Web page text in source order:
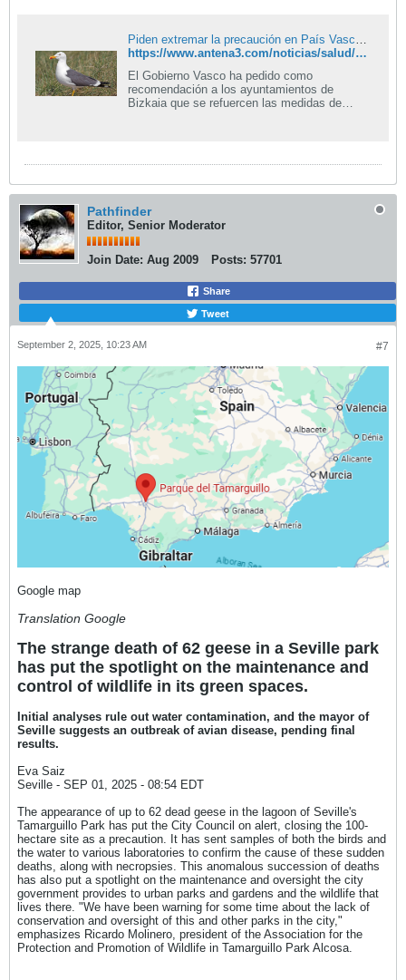
Piden extremar la precaución en País Vasco tras detectar casos de gripe aviar
https://www.antena3.com/noticias/salud/piden-extremar-precaucion-pais-vasco-detectar-casos-gripe-aviar_2025090168b5653b3496e7687afca104.html
El Gobierno Vasco ha pedido como
recomendación a los ayuntamientos de
Bizkaia que se refuercen las medidas de
Pathfinder
Editor, Senior Moderator
Join Date: Aug 2009 Posts: 57701
Share
Tweet
#7
September 2, 2025, 10:23 AM
Google map
Translation Google
The strange death of 62 geese in a Seville park
has put the spotlight on the maintenance and
control of wildlife in its green spaces.
Initial analyses rule out water contamination, and the mayor of
Seville suggests an outbreak of avian disease, pending final
results.
Eva Saiz
Seville - SEP 01, 2025 - 08:54 EDT
The appearance of up to 62 dead geese in the lagoon of Seville's
Tamarguillo Park has put the City Council on alert, closing the 100-
hectare site as a precaution. It has sent samples of both the birds and
the water to various laboratories to confirm the cause of these sudden
deaths, along with necropsies. This anomalous succession of deaths
has also put a spotlight on the maintenance and oversight the city
government provides to urban parks and gardens and the wildlife that
lives there. "We have been warning for some time about the lack of
conservation and oversight of this and other parks in the city,"
emphasizes Ricardo Molinero, president of the Association for the
Protection and Promotion of Wildlife in Tamarguillo Park Alcosa.